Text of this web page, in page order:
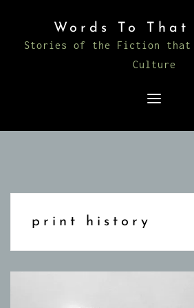
content
Words To
Stories of the Fiction that
Culture
print history